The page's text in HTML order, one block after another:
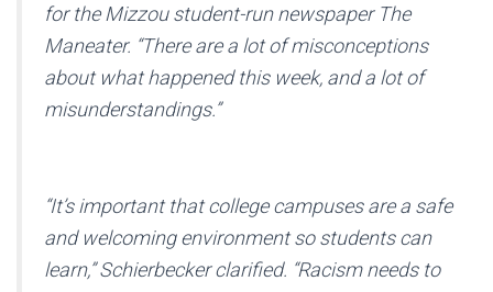
for the Mizzou student-run newspaper The
Maneater. “There are a lot of misconceptions
about what happened this week, and a lot of
misunderstandings.”
“It’s important that college campuses are a safe
and welcoming environment so students can
learn,” Schierbecker clarified. “Racism needs to